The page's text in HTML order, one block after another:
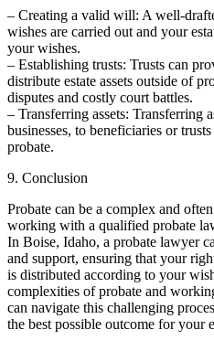
– Creating a valid will: A well-
wishes are carried out and your
your wishes.
– Establishing trusts: Trusts can
distribute estate assets outside of
disputes and costly court battles.
– Transferring assets: Transferring
businesses, to beneficiaries or
probate.
9. Conclusion
Probate can be a complex and
working with a qualified probate
In Boise, Idaho, a probate lawyer
and support, ensuring that your
is distributed according to your
complexities of probate and
can navigate this challenging
the best possible outcome for your